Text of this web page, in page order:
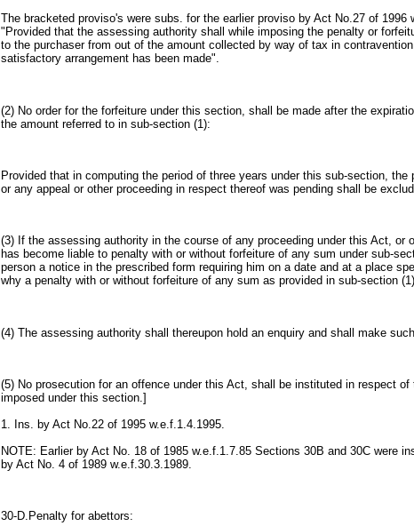
The bracketed proviso's were subs. for the earlier proviso by Act No.27 of 1996
"Provided that the assessing authority shall while imposing the penalty or
to the purchaser from out of the amount collected by way of tax in
satisfactory arrangement has been made".
(2) No order for the forfeiture under this section, shall be made after the
the amount referred to in sub-section (1):
Provided that in computing the period of three years under this sub-section,
or any appeal or other proceeding in respect thereof was pending shall be
(3) If the assessing authority in the course of any proceeding under this Act, or
has become liable to penalty with or without forfeiture of any sum under sub-
person a notice in the prescribed form requiring him on a date and at a place
why a penalty with or without forfeiture of any sum as provided in sub-section
(4) The assessing authority shall thereupon hold an enquiry and shall make
(5) No prosecution for an offence under this Act, shall be instituted in respect
imposed under this section.]
1. Ins. by Act No.22 of 1995 w.e.f.1.4.1995.
NOTE: Earlier by Act No. 18 of 1985 w.e.f.1.7.85 Sections 30B and 30C were
by Act No. 4 of 1989 w.e.f.30.3.1989.
30-D.Penalty for abettors: